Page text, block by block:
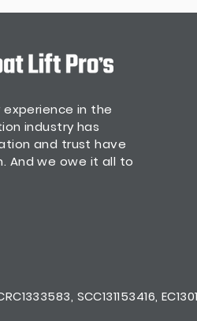
in the
industry has
and trust have
And we owe it all to
SCC131153416,